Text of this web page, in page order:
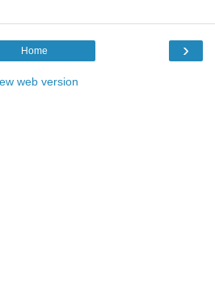
›
Home
web version